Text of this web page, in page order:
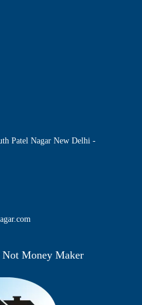
Patel Nagar New Delhi -
Money Maker